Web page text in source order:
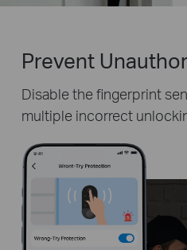
Prevent
Disable the fingerprint
multiple incorrect